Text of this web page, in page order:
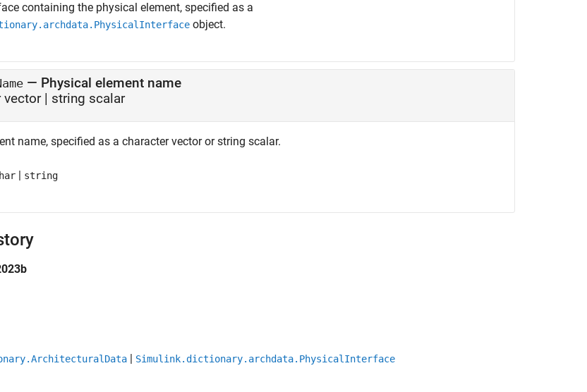
containing the physical element, specified as a
object.
— Physical element name
vector| string scalar
name, specified as a character vector or string scalar.
| string
| Simulink.dictionary.archdata.PhysicalInterface